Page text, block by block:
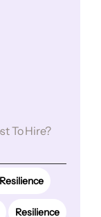
To Hire?
Resilience